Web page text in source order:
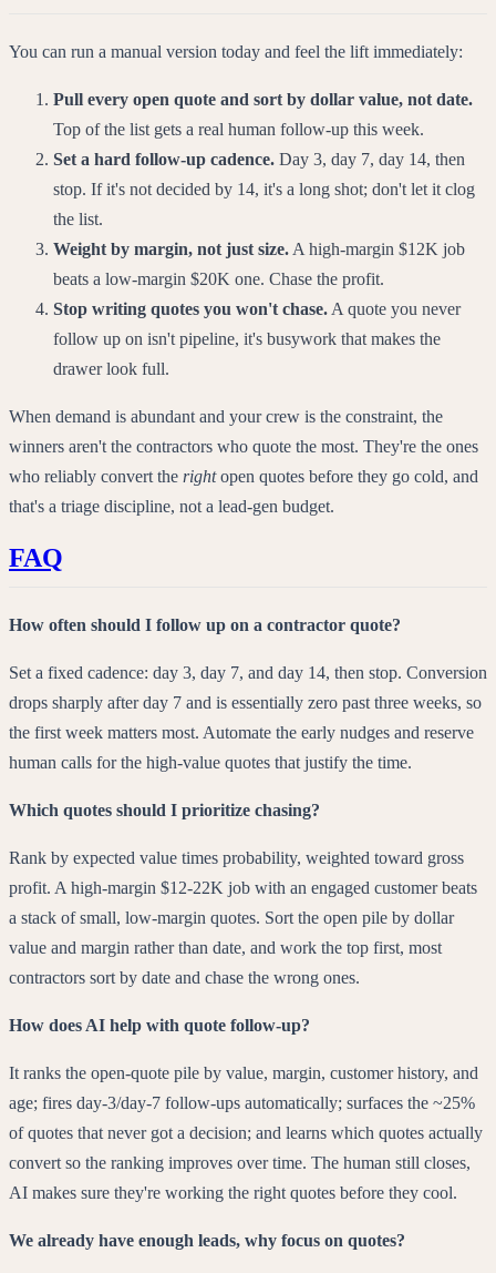
You can run a manual version today and feel the lift immediately:
Pull every open quote and sort by dollar value, not date.
Top of the list gets a real human follow-up this week.
Set a hard follow-up cadence. Day 3, day 7, day 14, then
stop. If it's not decided by 14, it's a long shot; don't let it clog
the list.
Weight by margin, not just size. A high-margin $12K job
beats a low-margin $20K one. Chase the profit.
Stop writing quotes you won't chase. A quote you never
follow up on isn't pipeline, it's busywork that makes the
drawer look full.
When demand is abundant and your crew is the constraint, the
winners aren't the contractors who quote the most. They're the ones
who reliably convert the rightopen quotes before they go cold, and
that's a triage discipline, not a lead-gen budget.
FAQ
How often should I follow up on a contractor quote?
Set a fixed cadence: day 3, day 7, and day 14, then stop. Conversion
drops sharply after day 7 and is essentially zero past three weeks, so
the first week matters most. Automate the early nudges and reserve
human calls for the high-value quotes that justify the time.
Which quotes should I prioritize chasing?
Rank by expected value times probability, weighted toward gross
profit. A high-margin $12-22K job with an engaged customer beats
a stack of small, low-margin quotes. Sort the open pile by dollar
value and margin rather than date, and work the top first, most
contractors sort by date and chase the wrong ones.
How does AI help with quote follow-up?
It ranks the open-quote pile by value, margin, customer history, and
age; fires day-3/day-7 follow-ups automatically; surfaces the ~25%
of quotes that never got a decision; and learns which quotes actually
convert so the ranking improves over time. The human still closes,
AI makes sure they're working the right quotes before they cool.
We already have enough leads, why focus on quotes?